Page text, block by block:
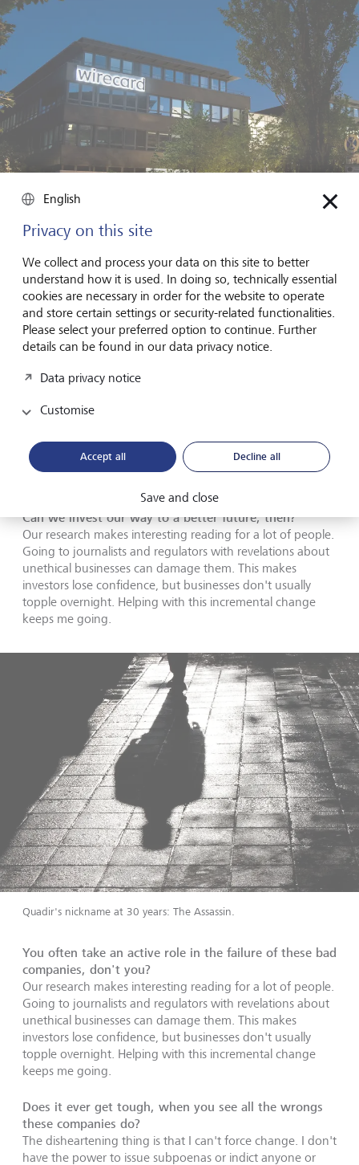
Quadir shorted German payments processing company Wirecard
before it went bust due to a string of fraud revelations. ©
Keystone/DPA /TobiasHase
Short selling is a long, drawn-out process, with a lot
of dead ends and late nights. What attracts you to it?
I will only ever be a short seller or a short fund manager.
subversive way. I use capital as a way to enact change. At
behaviour is bad for business. Sure it can be really
long as we stay very focused on this very specific way of
shorting businesses I think it's a sustainable way to do
Can we invest our way to a better future, then?
Our research makes interesting reading for a lot of people.
Going to journalists and regulators with revelations about
unethical businesses can damage them. This makes
investors lose confidence, but businesses don't usually
topple overnight. Helping with this incremental change
keeps me going.
Quadir's nickname at 30 years: The Assassin.
You often take an active role in the failure of these bad
companies, don't you?
Our research makes interesting reading for a lot of people.
Going to journalists and regulators with revelations about
unethical businesses can damage them. This makes
investors lose confidence, but businesses don't usually
topple overnight. Helping with this incremental change
keeps me going.
Does it ever get tough, when you see all the wrongs
these companies do?
The disheartening thing is that I can't force change. I don't
have the power to issue subpoenas or indict anyone or
English
Privacy on this site
We collect and process your data on this site to better
understand how it is used. In doing so, technically essential
cookies are necessary in order for the website to operate
and store certain settings or security-related functionalities.
Please select your preferred option to continue. Further
details can be found in our data privacy notice.
Data privacy notice
Customise
Accept all Decline all
Save and close